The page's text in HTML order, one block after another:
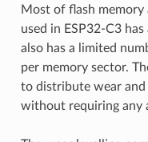
Most of flash memory
used in ESP32-C3
also has a limited
per memory sector.
to distribute wear and
without requiring any